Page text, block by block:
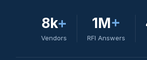
8k+
Vendors
1M+
RFI Answers